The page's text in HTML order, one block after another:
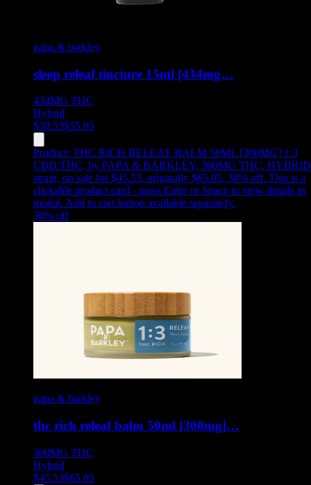
papa & barkley
sleep releaf tincture 15ml [434mg…
434MG THC
Hybrid
$38.53$55.05
Product: THC RICH RELEAF BALM 50ML [300MG] 1:3
CBD:THC, by PAPA & BARKLEY, 300MG THC, HYBRID
strain, on sale for $45.53, originally $65.05, 30% off. This is a
clickable product card - press Enter or Space to view details in
modal. Add to cart button available separately.
30% off
papa & barkley
thc rich releaf balm 50ml [300mg]…
300MG THC
Hybrid
$45.53$65.05